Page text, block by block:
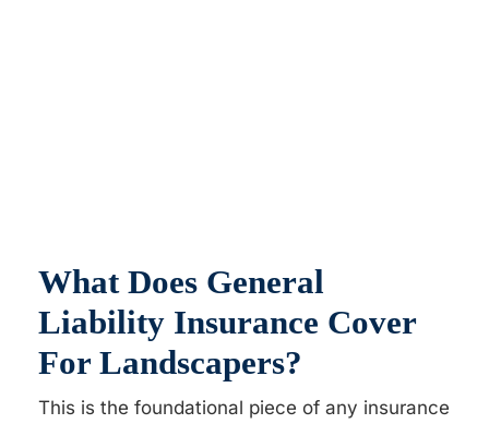
What Does General
Liability Insurance Cover
For Landscapers?
This is the foundational piece of any insurance